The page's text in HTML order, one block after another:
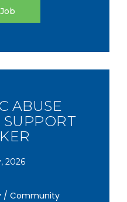
ABUSE
2026
/ Community